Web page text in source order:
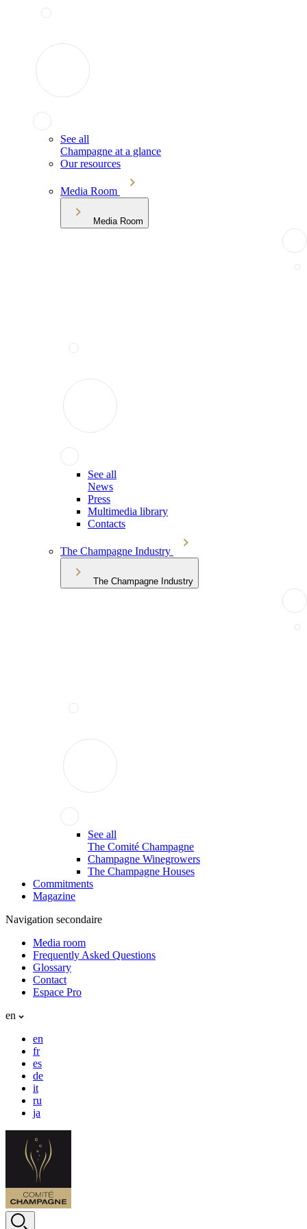
See all
Champagne at a glance
Our resources
Media Room
Media Room
See all
News
Press
Multimedia library
Contacts
The Champagne Industry
The Champagne Industry
See all
The Comité Champagne
Champagne Winegrowers
The Champagne Houses
Commitments
Magazine
Navigation secondaire
Media room
Frequently Asked Questions
Glossary
Contact
Espace Pro
en
en
fr
es
de
it
ru
ja